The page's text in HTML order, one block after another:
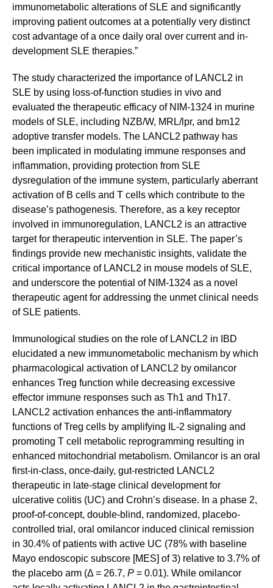
immunometabolic alterations of SLE and significantly
improving patient outcomes at a potentially very distinct
cost advantage of a once daily oral over current and in-
development SLE therapies.”
The study characterized the importance of LANCL2 in
SLE by using loss-of-function studies in vivo and
evaluated the therapeutic efficacy of NIM-1324 in murine
models of SLE, including NZB/W, MRL/lpr, and bm12
adoptive transfer models. The LANCL2 pathway has
been implicated in modulating immune responses and
inflammation, providing protection from SLE
dysregulation of the immune system, particularly aberrant
activation of B cells and T cells which contribute to the
disease’s pathogenesis. Therefore, as a key receptor
involved in immunoregulation, LANCL2 is an attractive
target for therapeutic intervention in SLE. The paper’s
findings provide new mechanistic insights, validate the
critical importance of LANCL2 in mouse models of SLE,
and underscore the potential of NIM-1324 as a novel
therapeutic agent for addressing the unmet clinical needs
of SLE patients.
Immunological studies on the role of LANCL2 in IBD
elucidated a new immunometabolic mechanism by which
pharmacological activation of LANCL2 by omilancor
enhances Treg function while decreasing excessive
effector immune responses such as Th1 and Th17.
LANCL2 activation enhances the anti-inflammatory
functions of Treg cells by amplifying IL-2 signaling and
promoting T cell metabolic reprogramming resulting in
enhanced mitochondrial metabolism. Omilancor is an oral
first-in-class, once-daily, gut-restricted LANCL2
therapeutic in late-stage clinical development for
ulcerative colitis (UC) and Crohn’s disease. In a phase 2,
proof-of-concept, double-blind, randomized, placebo-
controlled trial, oral omilancor induced clinical remission
in 30.4% of patients with active UC (78% with baseline
Mayo endoscopic subscore [MES] of 3) relative to 3.7% of
the placebo arm (Δ = 26.7, P = 0.01). While omilancor